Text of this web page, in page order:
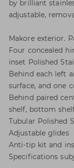
by brilliant
adjustable,
Makore exterior.
Four concealed
inset Polished
Behind each left
surface, and one
Behind paired
shelf, bottom
Tubular Polished
Adjustable glides
Anti-tip kit and
Specifications